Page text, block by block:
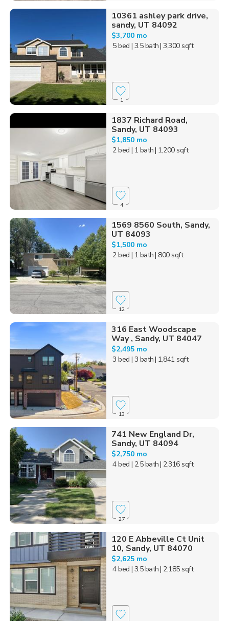
10361 ashley park drive,
sandy, UT 84092
$3,700 mo
5 bed | 3.5 bath| 3,300 sqft
1
1837 Richard Road,
Sandy, UT 84093
$1,850 mo
2 bed | 1 bath| 1,200 sqft
4
1569 8560 South, Sandy,
UT 84093
$1,500 mo
2 bed | 1 bath| 800 sqft
12
316 East Woodscape
Way , Sandy, UT 84047
$2,495 mo
3 bed | 3 bath| 1,841 sqft
13
741 New England Dr,
Sandy, UT 84094
$2,750 mo
4 bed | 2.5 bath| 2,316 sqft
27
120 E Abbeville Ct Unit
10, Sandy, UT 84070
$2,625 mo
4 bed | 3.5 bath| 2,185 sqft